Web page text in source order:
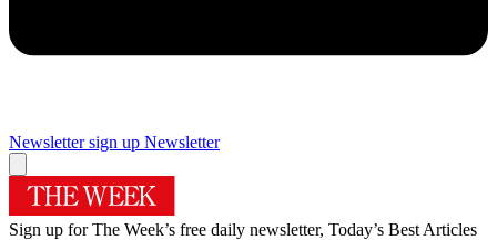
Newsletter sign up Newsletter
Sign up for The Week’s free daily newsletter, Today’s Best Articles